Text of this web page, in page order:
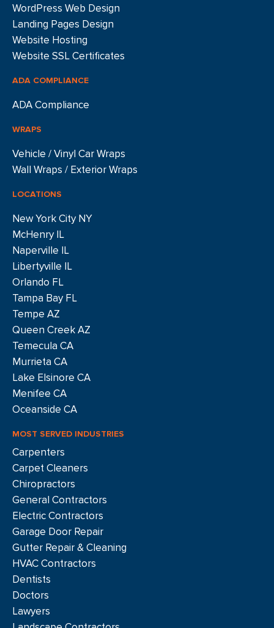
WordPress Web Design
Landing Pages Design
Website Hosting
Website SSL Certificates
ADA COMPLIANCE
ADA Compliance
WRAPS
Vehicle / Vinyl Car Wraps
Wall Wraps / Exterior Wraps
LOCATIONS
New York City NY
McHenry IL
Naperville IL
Libertyville IL
Orlando FL
Tampa Bay FL
Tempe AZ
Queen Creek AZ
Temecula CA
Murrieta CA
Lake Elsinore CA
Menifee CA
Oceanside CA
MOST SERVED INDUSTRIES
Carpenters
Carpet Cleaners
Chiropractors
General Contractors
Electric Contractors
Garage Door Repair
Gutter Repair & Cleaning
HVAC Contractors
Dentists
Doctors
Lawyers